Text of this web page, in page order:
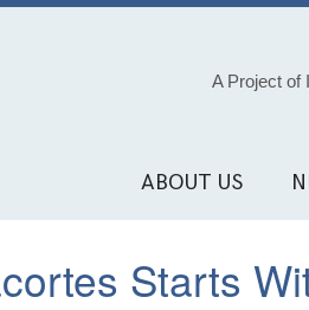
A Project of
ABOUT US
Starts